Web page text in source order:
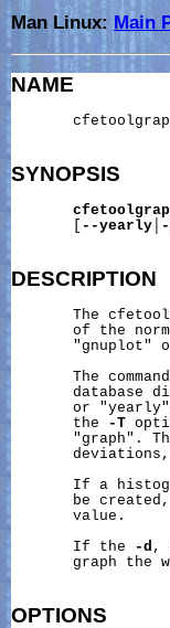
Man Linux: Main
NAME
SYNOPSIS
--yearly
DESCRIPTION
The
of the
"gnuplot"
The
database
or
       the
-T
"graph".
If a
be
       value.
       If the
-d ,
graph the
OPTIONS